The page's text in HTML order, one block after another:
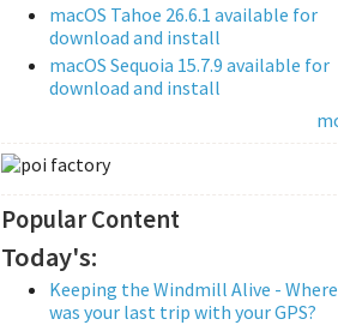
macOS Tahoe 26.6.1 available for
download and install
macOS Sequoia 15.7.9 available for
download and install
Popular Content
Today's:
Keeping the Windmill Alive - Where
was your last trip with your GPS?